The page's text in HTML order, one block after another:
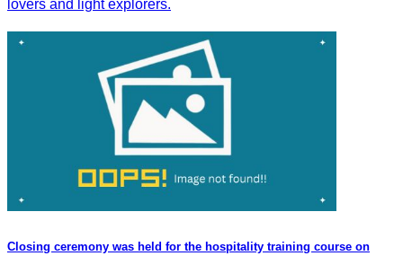
lovers and light explorers.
Closing ceremony was held for the hospitality training course on